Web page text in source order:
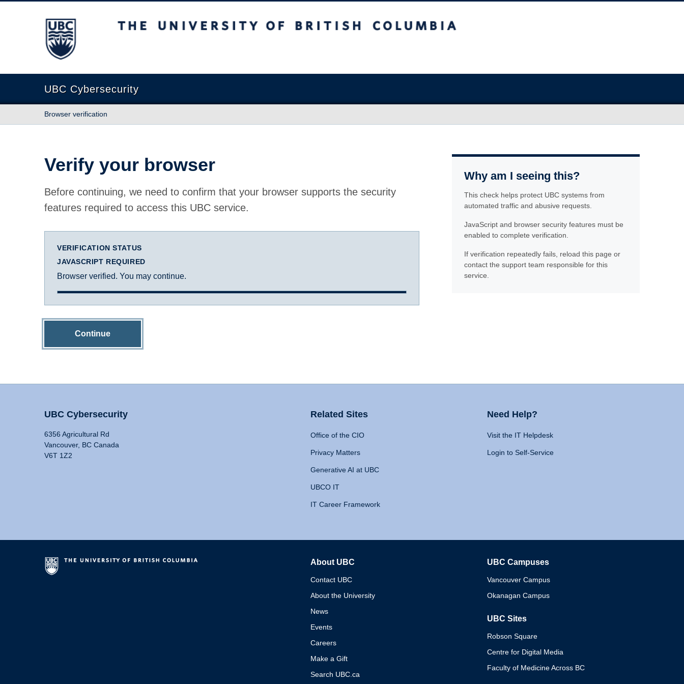
The University of British Columbia
UBC Cybersecurity
Browser verification
Verify your browser
Before continuing, we need to confirm that your browser supports the security
features required to access this UBC service.
VERIFICATION STATUS
JAVASCRIPT REQUIRED
Browser verified. You may continue.
Continue
Why am I seeing this?
This check helps protect UBC systems from
automated traffic and abusive requests.
JavaScript and browser security features must be
enabled to complete verification.
If verification repeatedly fails, reload this page or
contact the support team responsible for this
service.
UBC Cybersecurity
6356 Agricultural Rd
Vancouver, BC Canada
V6T 1Z2
Related Sites
Office of the CIO
Privacy Matters
Generative AI at UBC
UBCO IT
IT Career Framework
Need Help?
Visit the IT Helpdesk
Login to Self-Service
About UBC
Contact UBC
About the University
News
Events
Careers
Make a Gift
Search UBC.ca
UBC Campuses
Vancouver Campus
Okanagan Campus
UBC Sites
Robson Square
Centre for Digital Media
Faculty of Medicine Across BC